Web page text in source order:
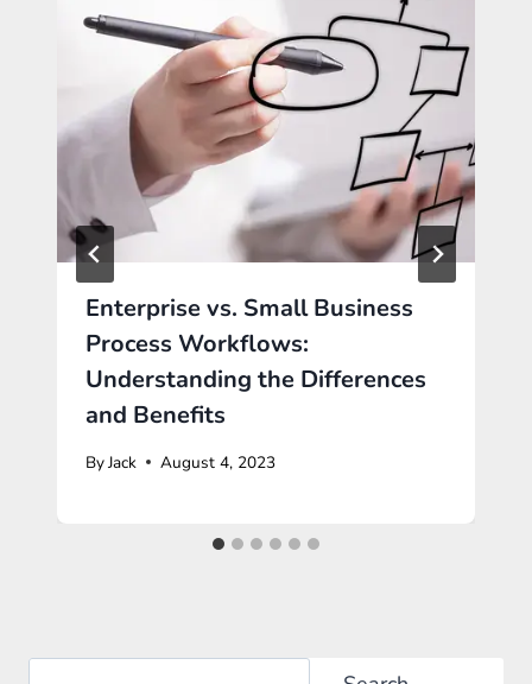
Enterprise vs. Small Business
Process Workflows:
Understanding the Differences
and Benefits
ByJack August 4, 2023